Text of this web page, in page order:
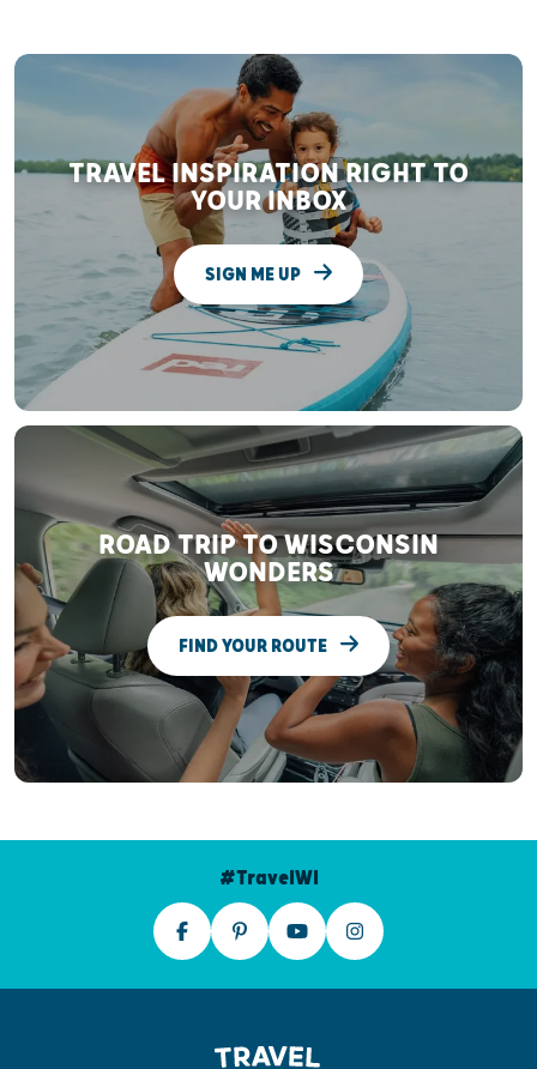
TRAVEL INSPIRATION RIGHT TO
YOUR INBOX
SIGN ME UP
ROAD TRIP TO WISCONSIN
WONDERS
FIND YOUR ROUTE
#TravelWI